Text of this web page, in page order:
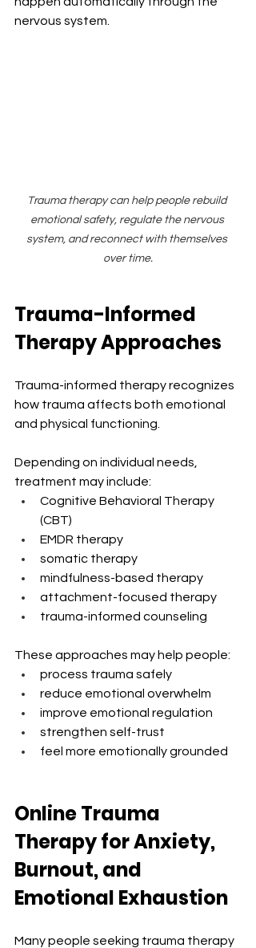
nervous system.
Trauma therapy can help people rebuild
emotional safety, regulate the nervous
system, and reconnect with themselves
over time.
Trauma-Informed
Therapy Approaches
Trauma-informed therapy recognizes
how trauma affects both emotional
and physical functioning.
Depending on individual needs,
treatment may include:
Cognitive Behavioral Therapy
(CBT)
EMDR therapy
somatic therapy
mindfulness-based therapy
attachment-focused therapy
trauma-informed counseling
These approaches may help people:
process trauma safely
reduce emotional overwhelm
improve emotional regulation
strengthen self-trust
feel more emotionally grounded
Online Trauma
Therapy for Anxiety,
Burnout, and
Emotional Exhaustion
Many people seeking trauma therapy